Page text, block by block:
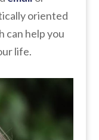
oriented
can help you
life.